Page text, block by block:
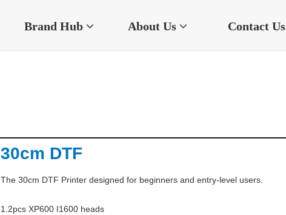
Brand Hub About Us Contact Us
30cm DTF
The 30cm DTF Printer designed for beginners and entry-level users.
1.2pcs XP600 I1600 heads